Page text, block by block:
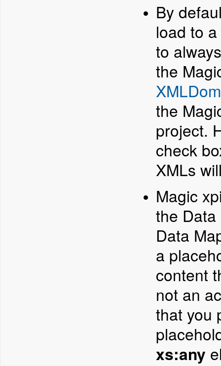
By
load to
to
the
the
project.
check
XMLs
Magic
the
Data
a
content
not an
that you
xs:any